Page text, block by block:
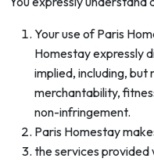
Your use of Paris
Homestay expressly
implied, including,
merchantability,
non-infringement.
Paris Homestay
the services provided